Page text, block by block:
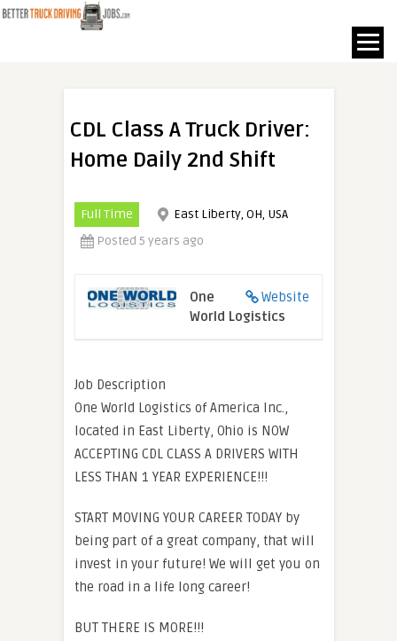
CDL Class A Truck Driver:
Home Daily 2nd Shift
Full Time
East Liberty, OH, USA
Posted 5 years ago
Website
One
World Logistics
Job Description
One World Logistics of America Inc.,
located in East Liberty, Ohio is NOW
ACCEPTING CDL CLASS A DRIVERS WITH
LESS THAN 1 YEAR EXPERIENCE!!!
START MOVING YOUR CAREER TODAY by
being part of a great company, that will
invest in your future! We will get you on
the road in a life long career!
BUT THERE IS MORE!!!